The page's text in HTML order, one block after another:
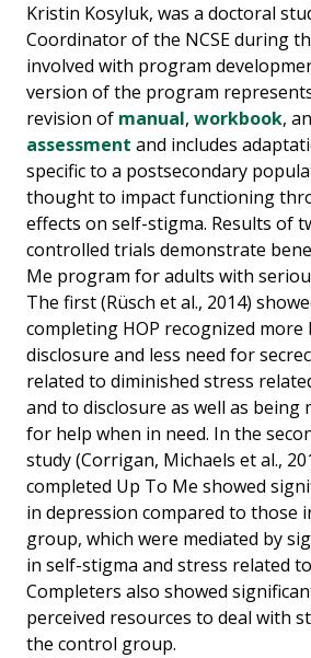
Kristin Kosyluk, was a doctoral
Coordinator of the NCSE during
involved with program
version of the program
revision of manual, workbook,
assessment and includes
specific to a postsecondary
thought to impact functioning
effects on self-stigma. Results of
controlled trials demonstrate
Me program for adults with
The first (Rüsch et al., 2014)
completing HOP recognized more
disclosure and less need for
related to diminished stress
and to disclosure as well as being
for help when in need. In the
study (Corrigan, Michaels et al.,
completed Up To Me showed
in depression compared to those
group, which were mediated by
in self-stigma and stress related
Completers also showed
perceived resources to deal with
the control group.